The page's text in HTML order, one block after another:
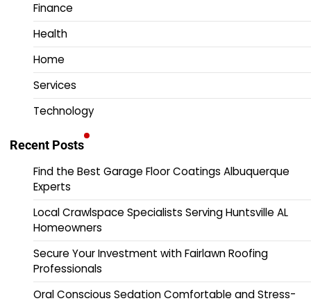
Finance
Health
Home
Services
Technology
Recent Posts
Find the Best Garage Floor Coatings Albuquerque
Experts
Local Crawlspace Specialists Serving Huntsville AL
Homeowners
Secure Your Investment with Fairlawn Roofing
Professionals
Oral Conscious Sedation Comfortable and Stress-